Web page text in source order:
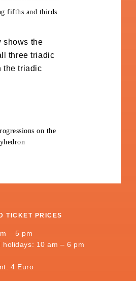
fifths and thirds
shows the
three triadic
the triadic
on the
TICKET PRICES
– 5 pm
holidays: 10 am – 6 pm
4 Euro